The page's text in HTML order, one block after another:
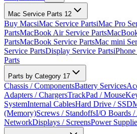
Mac Service Parts 12
Buy MacsiMac Service PartsiMac Pro
PartsMacBook Air Service Parts
PartsMacBook Service PartsMac mini
Service PartsDisplay Service PartsiPhone
Parts
Parts by Category 17
Chassis / ComponentsBattery Services
Adapters / ChargersTrackPad / Mouse
SystemInternal CablesHard Drive / SSD
(Memory)Screws / StandoffsI/O Boards
NetworkDisplays / ScreensPower